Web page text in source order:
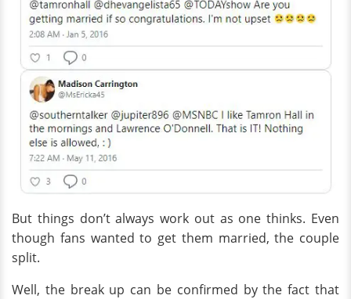
But things don’t always work out as one thinks. Even
though fans wanted to get them married, the couple
split.
Well, the break up can be confirmed by the fact that